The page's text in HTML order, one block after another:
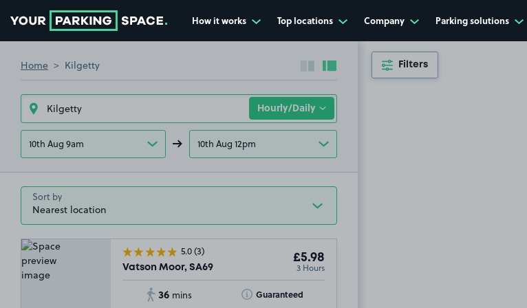
How it works Top locations Company Parking solutions
Home Kilgetty Collapse sidebar
Expand sidebar
10th Aug 9am 10th Aug 12pm
Sort by
5.0(3)
Vatson Moor, SA69
£5.98
3 Hours
36 mins Guaranteed
Toggle Tooltip
Filters